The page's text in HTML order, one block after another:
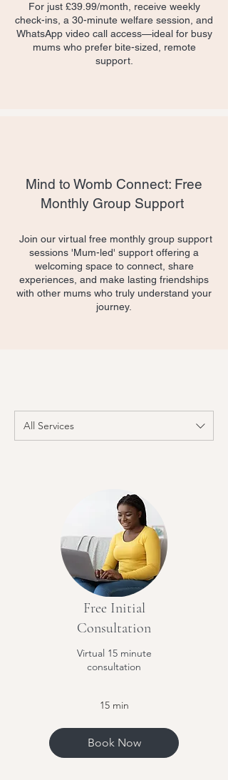
For just £39.99/month, receive weekly
check-ins, a 30-minute welfare session, and
WhatsApp video call access—ideal for busy
mums who prefer bite-sized, remote
support.
Mind to Womb Connect: Free
Monthly Group Support
​ Join our virtual free monthly group support
sessions 'Mum-led' support offering a
welcoming space to connect, share
experiences, and make lasting friendships
with other mums who truly understand your
journey.
All Services
Free Initial
Consultation
Virtual 15 minute
consultation
15 min
Book Now